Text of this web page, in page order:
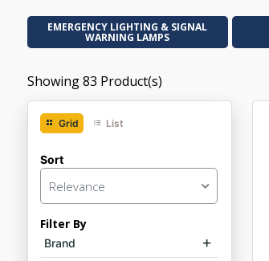
EMERGENCY LIGHTING & SIGNAL
WARNING LAMPS
Showing83 Product(s)
Grid List
Sort
Relevance
Filter By
Brand